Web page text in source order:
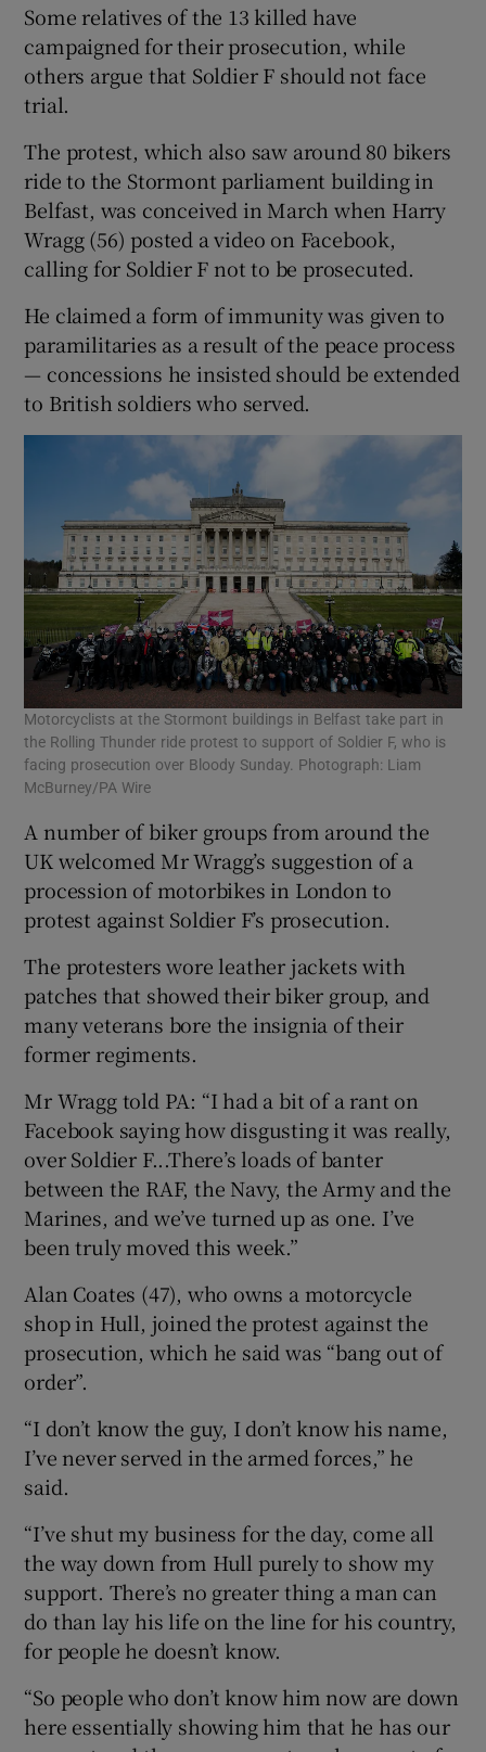
Some relatives of the 13 killed have
campaigned for their prosecution, while
others argue that Soldier F should not face
trial.
The protest, which also saw around 80 bikers
ride to the Stormont parliament building in
Belfast, was conceived in March when Harry
Wragg (56) posted a video on Facebook,
calling for Soldier F not to be prosecuted.
He claimed a form of immunity was given to
paramilitaries as a result of the peace process
— concessions he insisted should be extended
to British soldiers who served.
Motorcyclists at the Stormont buildings in Belfast take part in
the Rolling Thunder ride protest to support of Soldier F, who is
facing prosecution over Bloody Sunday. Photograph: Liam
McBurney/PA Wire
A number of biker groups from around the
UK welcomed Mr Wragg’s suggestion of a
procession of motorbikes in London to
protest against Soldier F’s prosecution.
The protesters wore leather jackets with
patches that showed their biker group, and
many veterans bore the insignia of their
former regiments.
Mr Wragg told PA: “I had a bit of a rant on
Facebook saying how disgusting it was really,
over Soldier F...There’s loads of banter
between the RAF, the Navy, the Army and the
Marines, and we’ve turned up as one. I’ve
been truly moved this week.”
Alan Coates (47), who owns a motorcycle
shop in Hull, joined the protest against the
prosecution, which he said was “bang out of
order”.
“I don’t know the guy, I don’t know his name,
I’ve never served in the armed forces,” he
said.
“I’ve shut my business for the day, come all
the way down from Hull purely to show my
support. There’s no greater thing a man can
do than lay his life on the line for his country,
for people he doesn’t know.
“So people who don’t know him now are down
here essentially showing him that he has our